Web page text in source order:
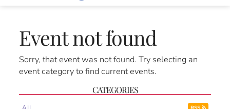
Event not found
Sorry, that event was not found. Try selecting an
event category to find current events.
CATEGORIES